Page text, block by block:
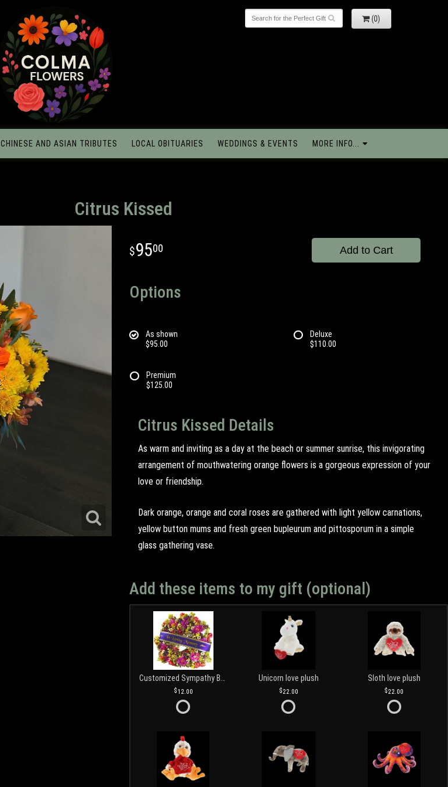
(0)
CHINESE AND ASIAN TRIBUTES LOCAL OBITUARIES WEDDINGS & EVENTS MORE INFO...
Citrus Kissed
9500 Add to Cart
Options
As shown
$95.00
Deluxe
$110.00
Premium
$125.00
Citrus Kissed Details
As warm and inviting as a day at the beach or summer sunrise, this invigorating
arrangement of mouthwatering orange flowers is a gorgeous expression of your
love or friendship.
Dark orange, orange and coral roses are gathered with light yellow carnations,
yellow button mums and fresh green bupleurum and pittosporum in a simple
glass gathering vase.
Add these items to my gift (optional)
12.00
Unicorn love plush
22.00
Sloth love plush
22.00